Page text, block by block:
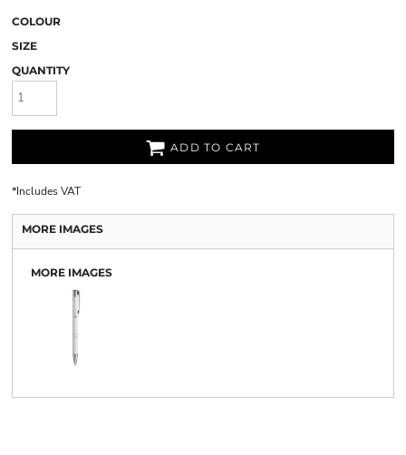
COLOUR
SIZE
QUANTITY
ADD TO CART
*Includes VAT
MORE IMAGES
MORE IMAGES